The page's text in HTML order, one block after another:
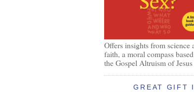
Offers insights from science
faith, a moral compass
the Gospel Altruism of
GREAT GIFT